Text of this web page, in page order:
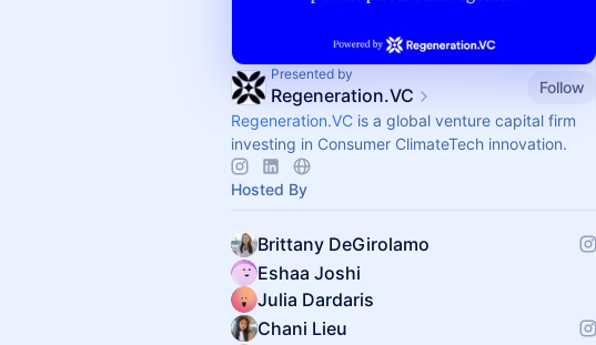
Presented by
Regeneration.VC
Follow
Regeneration.VC is a global venture capital firm
investing in Consumer ClimateTech innovation.
Hosted By
Brittany DeGirolamo
Eshaa Joshi
Julia Dardaris
Chani Lieu